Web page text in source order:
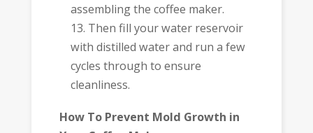
assembling the coffee maker.
Then fill your water reservoir
with distilled water and run a few
cycles through to ensure
cleanliness.
How To Prevent Mold Growth in